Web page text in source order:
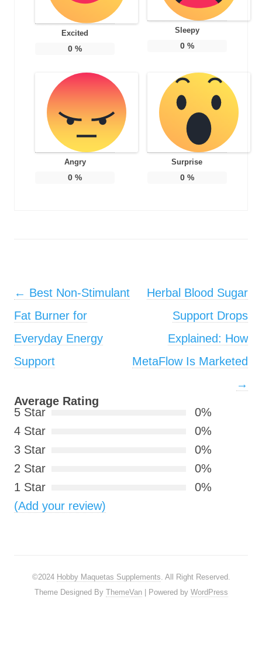
Excited
0 %
Sleepy
0%
Angry
0 %
Surprise
0%
Post navigation
← Best Non-Stimulant
Fat Burner for
Everyday Energy
Support
Herbal Blood Sugar
Support Drops
Explained: How
MetaFlow Is Marketed
→
Average Rating
5 Star
0%
4 Star
0%
3 Star
0%
2 Star
0%
1 Star
0%
(Add your review)
©2024 Hobby Maquetas Supplements. All Right Reserved.
Theme Designed By ThemeVan| Powered by WordPress